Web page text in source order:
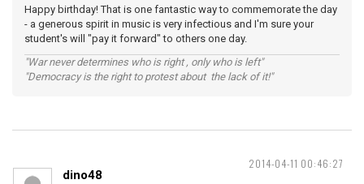
Happy birthday! That is one fantastic way to commemorate the day
- a generous spirit in music is very infectious and I'm sure your
student's will "pay it forward" to others one day.
"War never determines who is right , only who is left"
"Democracy is the right to protest about the lack of it!"
2014-04-11 00:46:27
dino48